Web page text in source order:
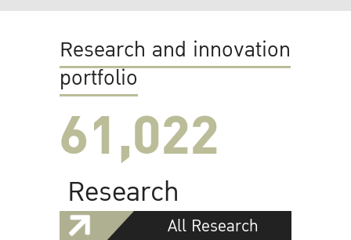
Research and innovation
portfolio
61,022
Research
All Research